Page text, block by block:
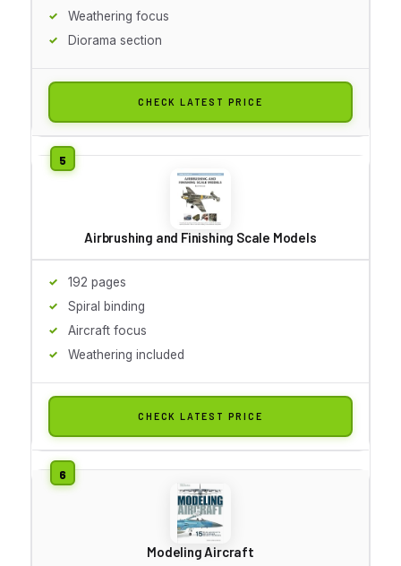
Weathering focus
Diorama section
CHECK LATEST PRICE
Airbrushing and Finishing Scale Models
192 pages
Spiral binding
Aircraft focus
Weathering included
CHECK LATEST PRICE
Modeling Aircraft